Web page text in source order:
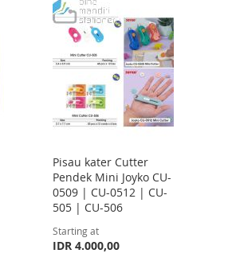
TO
WISH
LIST
TO
COMPARE
Pisau kater Cutter
Pendek Mini Joyko CU-
0509 | CU-0512 | CU-
505 | CU-506
Starting at
IDR 4.000,00